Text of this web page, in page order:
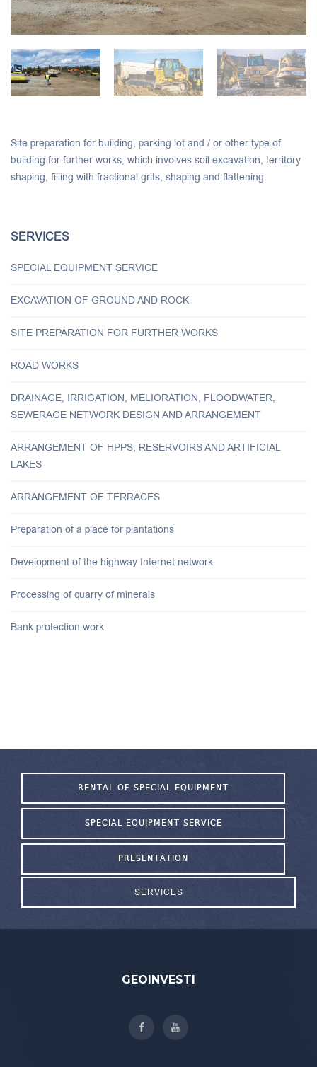
Site preparation for building, parking lot and / or other type of
building for further works, which involves soil excavation, territory
shaping, filling with fractional grits, shaping and flattening.
SERVICES
SPECIAL EQUIPMENT SERVICE
EXCAVATION OF GROUND AND ROCK
SITE PREPARATION FOR FURTHER WORKS
ROAD WORKS
DRAINAGE, IRRIGATION, MELIORATION, FLOODWATER,
SEWERAGE NETWORK DESIGN AND ARRANGEMENT
ARRANGEMENT OF HPPS, RESERVOIRS AND ARTIFICIAL
LAKES
ARRANGEMENT OF TERRACES
Preparation of a place for plantations
Development of the highway Internet network
Processing of quarry of minerals
Bank protection work
RENTAL OF SPECIAL EQUIPMENT
SPECIAL EQUIPMENT SERVICE
PRESENTATION
SERVICES
GEOINVESTI